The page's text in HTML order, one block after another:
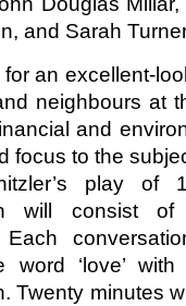
and Sarah
an excellent-
neighbours at
and
focus to the
play of
will consist
Each
word ‘love’
Twenty minutes